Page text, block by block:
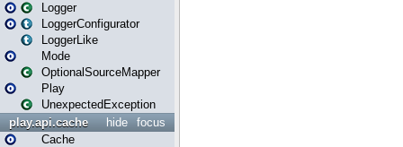
Logger
LoggerConfigurator
LoggerLike
Mode
OptionalSourceMapper
Play
UnexpectedException
focus
hide
play.api.cache
Cache